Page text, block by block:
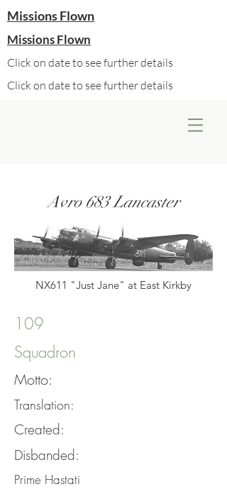
Missions Flown
Missions Flown
Click on date to see further details
Click on date to see further details
Avro 683 Lancaster
NX611 "Just Jane" at East Kirkby
109
Squadron
Motto:
Translation:
Created:
Disbanded:
Prime Hastati